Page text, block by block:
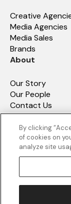
Creative
Media Agencies
Media Sales
Brands
About
Our Story
Our People
Contact Us
How We
Resources
Resources
Value
By clicking
of cookies on
analyze site